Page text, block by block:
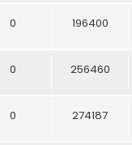
0 196400
0 256460
0 274187